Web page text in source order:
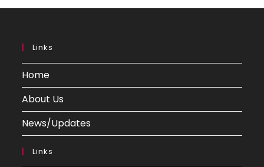
Links
Home
About Us
News/Updates
Links